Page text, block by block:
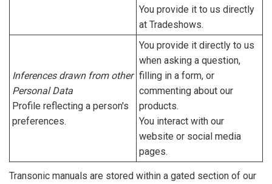
You provide it to us directly
at Tradeshows.
Inferences drawn from other
Personal Data
Profile reflecting a person's
preferences.
You provide it directly to us
when asking a question,
filling in a form, or
commenting about our
products.
You interact with our
website or social media
pages.
Transonic manuals are stored within a gated section of our